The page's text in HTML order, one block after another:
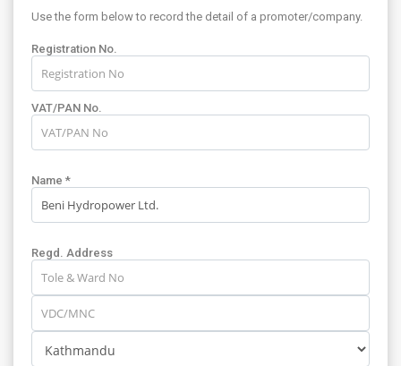
Use the form below to record the detail of a promoter/company.
Registration No.
VAT/PAN No.
Name *
Regd. Address